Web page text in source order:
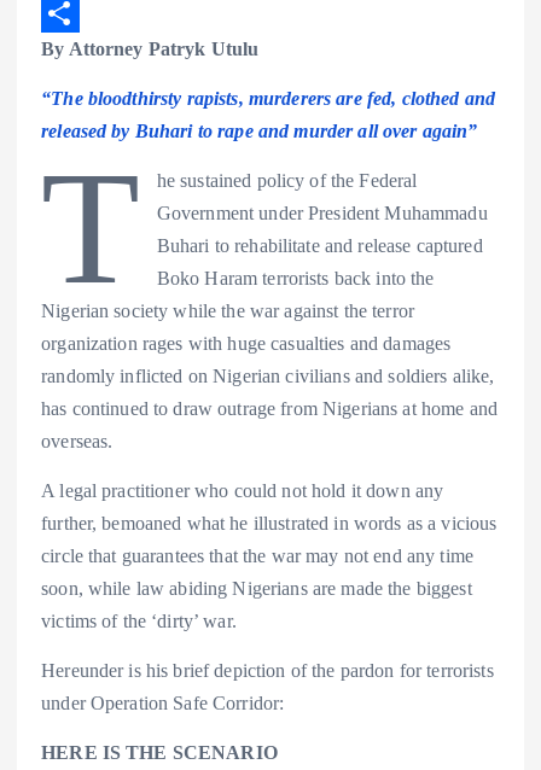
po
k
d
I
n
e
a
d
s
e
g
r
m
n
t
e
e
C
o
p
y
i
S
h
a
e
By Attorney Patryk Utulu
“The bloodthirsty rapists, murderers are fed, clothed and
released by Buhari to rape and murder all over again”
T
he sustained policy of the Federal
Government under President Muhammadu
Buhari to rehabilitate and release captured
Boko Haram terrorists back into the
Nigerian society while the war against the terror
organization rages with huge casualties and damages
randomly inflicted on Nigerian civilians and soldiers alike,
has continued to draw outrage from Nigerians at home and
overseas.
A legal practitioner who could not hold it down any
further, bemoaned what he illustrated in words as a vicious
circle that guarantees that the war may not end any time
soon, while law abiding Nigerians are made the biggest
victims of the ‘dirty’ war.
Hereunder is his brief depiction of the pardon for terrorists
under Operation Safe Corridor:
HERE IS THE SCENARIO